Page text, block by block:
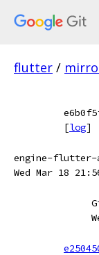
flutter /
[log]
engine-flutter-
Wed Mar 18